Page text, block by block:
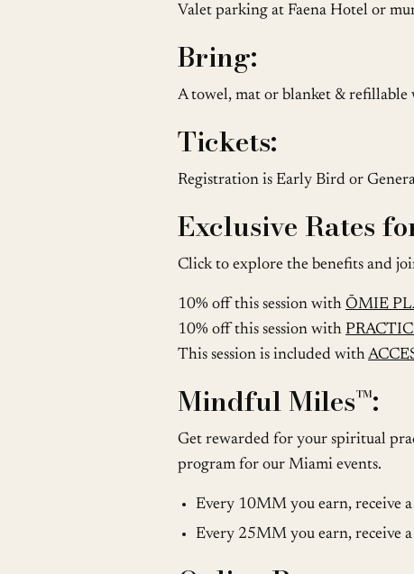
Valet parking at Faena Hotel or
Bring:
A towel, mat or blanket & refillable
Tickets:
Registration is Early Bird or
Exclusive Rates
Click to explore the benefits and
10% off this session withŌMIE
10% off this session with
This session is included with
Mindful Miles™️:
Get rewarded for your spiritual
program for our Miami events.
Every 10MM you earn, receive
Every 25MM you earn, receive